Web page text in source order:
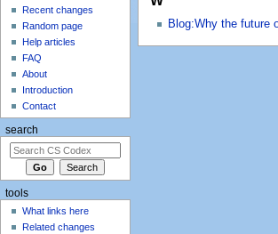
Blog:Why the future
Recent changes
Random page
Help articles
FAQ
About
Introduction
Contact
search
tools
What links here
Related changes